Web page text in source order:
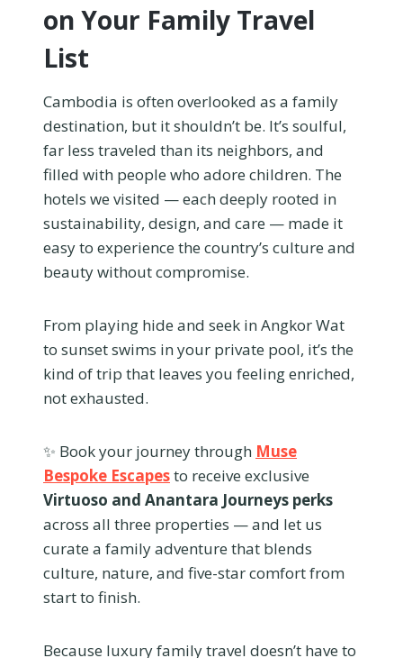
on Your Family Travel
List
Cambodia is often overlooked as a family
destination, but it shouldn’t be. It’s soulful,
far less traveled than its neighbors, and
filled with people who adore children. The
hotels we visited — each deeply rooted in
sustainability, design, and care — made it
easy to experience the country’s culture and
beauty without compromise.
From playing hide and seek in Angkor Wat
to sunset swims in your private pool, it’s the
kind of trip that leaves you feeling enriched,
not exhausted.
✨ Book your journey through Muse
Bespoke Escapesto receive exclusive
Virtuoso and Anantara Journeys perks
across all three properties — and let us
curate a family adventure that blends
culture, nature, and five-star comfort from
start to finish.
Because luxury family travel doesn’t have to